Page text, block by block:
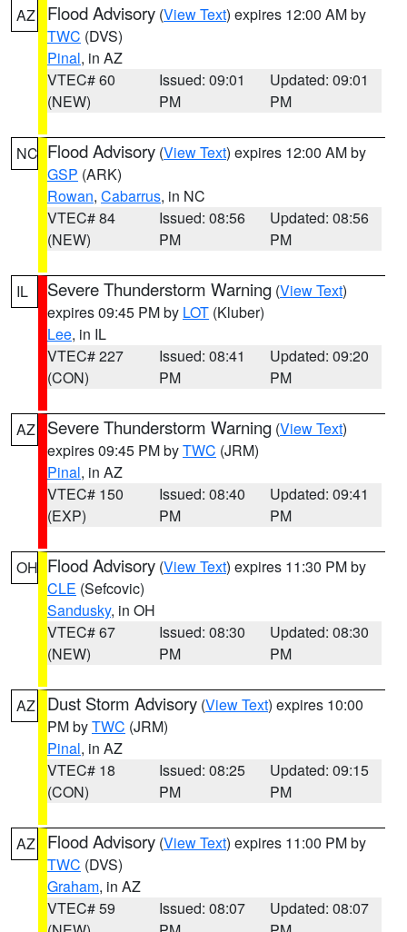
AZ Flood Advisory (View Text) expires 12:00 AM by
TWC (DVS)
Pinal, in AZ
VTEC# 60
(NEW)
Issued: 09:01
PM
Updated: 09:01
PM
NC Flood Advisory (View Text) expires 12:00 AM by
GSP (ARK)
Rowan, Cabarrus, in NC
VTEC# 84
(NEW)
Issued: 08:56
PM
Updated: 08:56
PM
IL Severe Thunderstorm Warning (View Text)
expires 09:45 PM by LOT (Kluber)
Lee, in IL
VTEC# 227
(CON)
Issued: 08:41
PM
Updated: 09:20
PM
AZ Severe Thunderstorm Warning (View Text)
expires 09:45 PM byTWC (JRM)
Pinal, in AZ
VTEC# 150
(EXP)
Issued: 08:40
PM
Updated: 09:41
PM
OH Flood Advisory (View Text) expires 11:30 PM by
CLE (Sefcovic)
Sandusky, in OH
VTEC# 67
(NEW)
Issued: 08:30
PM
Updated: 08:30
PM
AZ Dust Storm Advisory (View Text) expires 10:00
PM byTWC (JRM)
Pinal, in AZ
VTEC# 18
(CON)
Issued: 08:25
PM
Updated: 09:15
PM
AZ Flood Advisory (View Text) expires 11:00 PM by
TWC (DVS)
Graham, in AZ
VTEC# 59
Issued: 08:07
Updated: 08:07